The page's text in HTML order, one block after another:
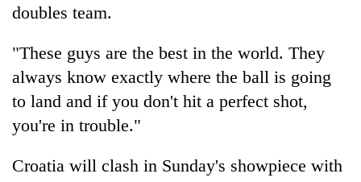
doubles team.
"These guys are the best in the world. They
always know exactly where the ball is going
to land and if you don't hit a perfect shot,
you're in trouble."
Croatia will clash in Sunday's showpiece with